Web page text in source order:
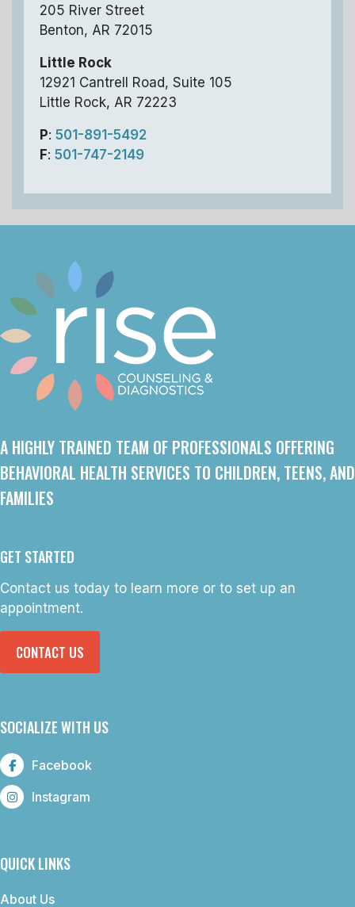
205 River Street
Benton, AR 72015
Little Rock
12921 Cantrell Road, Suite 105
Little Rock, AR 72223
P: 501-891-5492
F: 501-747-2149
A HIGHLY TRAINED TEAM OF PROFESSIONALS OFFERING
BEHAVIORAL HEALTH SERVICES TO CHILDREN, TEENS, AND
FAMILIES
GET STARTED
Contact us today to learn more or to set up an
appointment.
CONTACT US
SOCIALIZE WITH US
Facebook
Instagram
QUICK LINKS
About Us